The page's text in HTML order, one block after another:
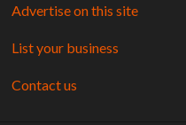
Advertise on this site
List your business
Contact us